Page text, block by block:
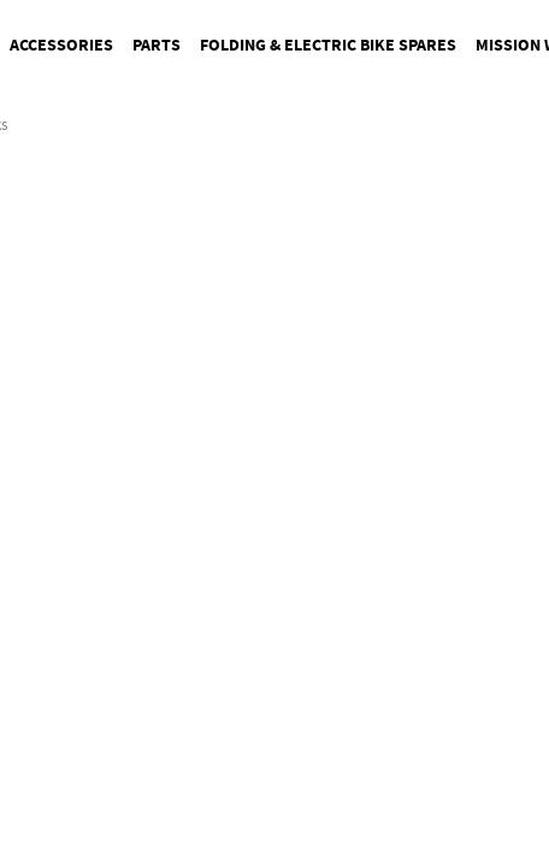
ACCESSORIES PARTS FOLDING & ELECTRIC BIKE SPARES MISSION